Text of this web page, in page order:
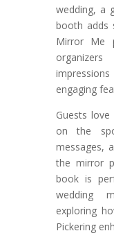
wedding, a
booth adds
Mirror Me
engaging
Guests
on the
messages,
the mirror
book is
wedding
exploring
Pickering